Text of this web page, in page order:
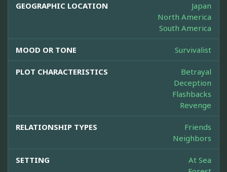
GEOGRAPHIC LOCATION
Japan
North America
South America
MOOD OR TONE Survivalist
PLOT CHARACTERISTICS
Betrayal
Deception
Flashbacks
Revenge
RELATIONSHIP TYPES
Friends
Neighbors
SETTING
At Sea